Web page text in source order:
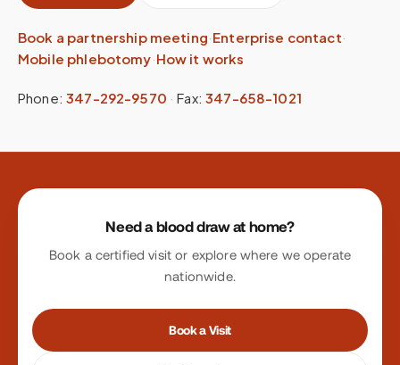
Book a partnership meeting·Enterprise contact·
Mobile phlebotomy·How it works
Phone: 347-292-9570 ·Fax: 347-658-1021
Site footer
Need a blood draw at home?
Book a certified visit or explore where we operate
nationwide.
Book a Visit